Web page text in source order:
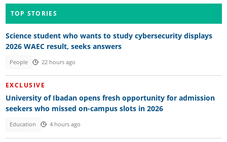
TOP STORIES
Science student who wants to study cybersecurity displays
2026 WAEC result, seeks answers
People 22 hours ago
EXCLUSIVE
University of Ibadan opens fresh opportunity for admission
seekers who missed on-campus slots in 2026
Education 4 hours ago